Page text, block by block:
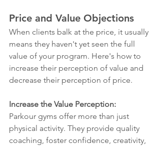
Price and Value Objections
When clients balk at the price, it usually
means they haven't yet seen the full
value of your program. Here's how to
increase their perception of value and
decrease their perception of price.
Increase the Value Perception:
Parkour gyms offer more than just
physical activity. They provide quality
coaching, foster confidence, creativity,